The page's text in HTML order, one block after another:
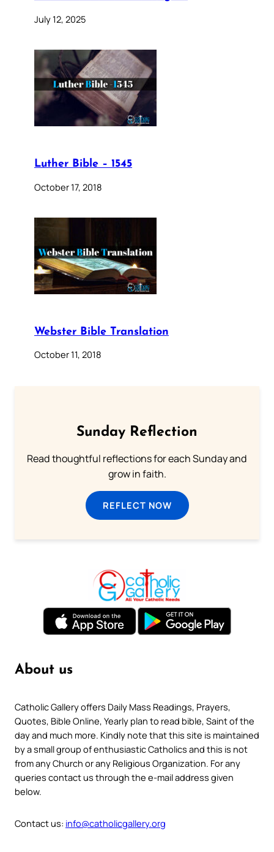
July 12, 2025
Luther Bible – 1545
October 17, 2018
Webster Bible Translation
October 11, 2018
Sunday Reflection
Read thoughtful reflections for each Sunday and
grow in faith.
REFLECT NOW
About us
Catholic Gallery offers Daily Mass Readings, Prayers,
Quotes, Bible Online, Yearly plan to read bible, Saint of the
day and much more. Kindly note that this site is maintained
by a small group of enthusiastic Catholics and this is not
from any Church or any Religious Organization. For any
queries contact us through the e-mail address given
below.
Contact us: info@catholicgallery.org